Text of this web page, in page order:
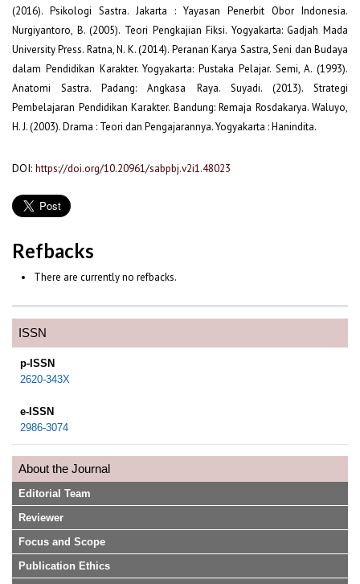
ISSN
p-ISSN
2620-343X
e-ISSN
2986-3074
About the Journal
Editorial Team
Reviewer
Focus and Scope
Publication Ethics
(2016). Psikologi Sastra. Jakarta : Yayasan Penerbit Obor Indonesia.
Nurgiyantoro, B. (2005). Teori Pengkajian Fiksi. Yogyakarta: Gadjah Mada
University Press. Ratna, N. K. (2014). Peranan Karya Sastra, Seni dan Budaya
dalam Pendidikan Karakter. Yogyakarta: Pustaka Pelajar. Semi, A. (1993).
Anatomi Sastra. Padang: Angkasa Raya. Suyadi. (2013). Strategi
Pembelajaran Pendidikan Karakter. Bandung: Remaja Rosdakarya. Waluyo,
H. J. (2003). Drama : Teori dan Pengajarannya. Yogyakarta : Hanindita.
DOI: https://doi.org/10.20961/sabpbj.v2i1.48023
Refbacks
There are currently no refbacks.